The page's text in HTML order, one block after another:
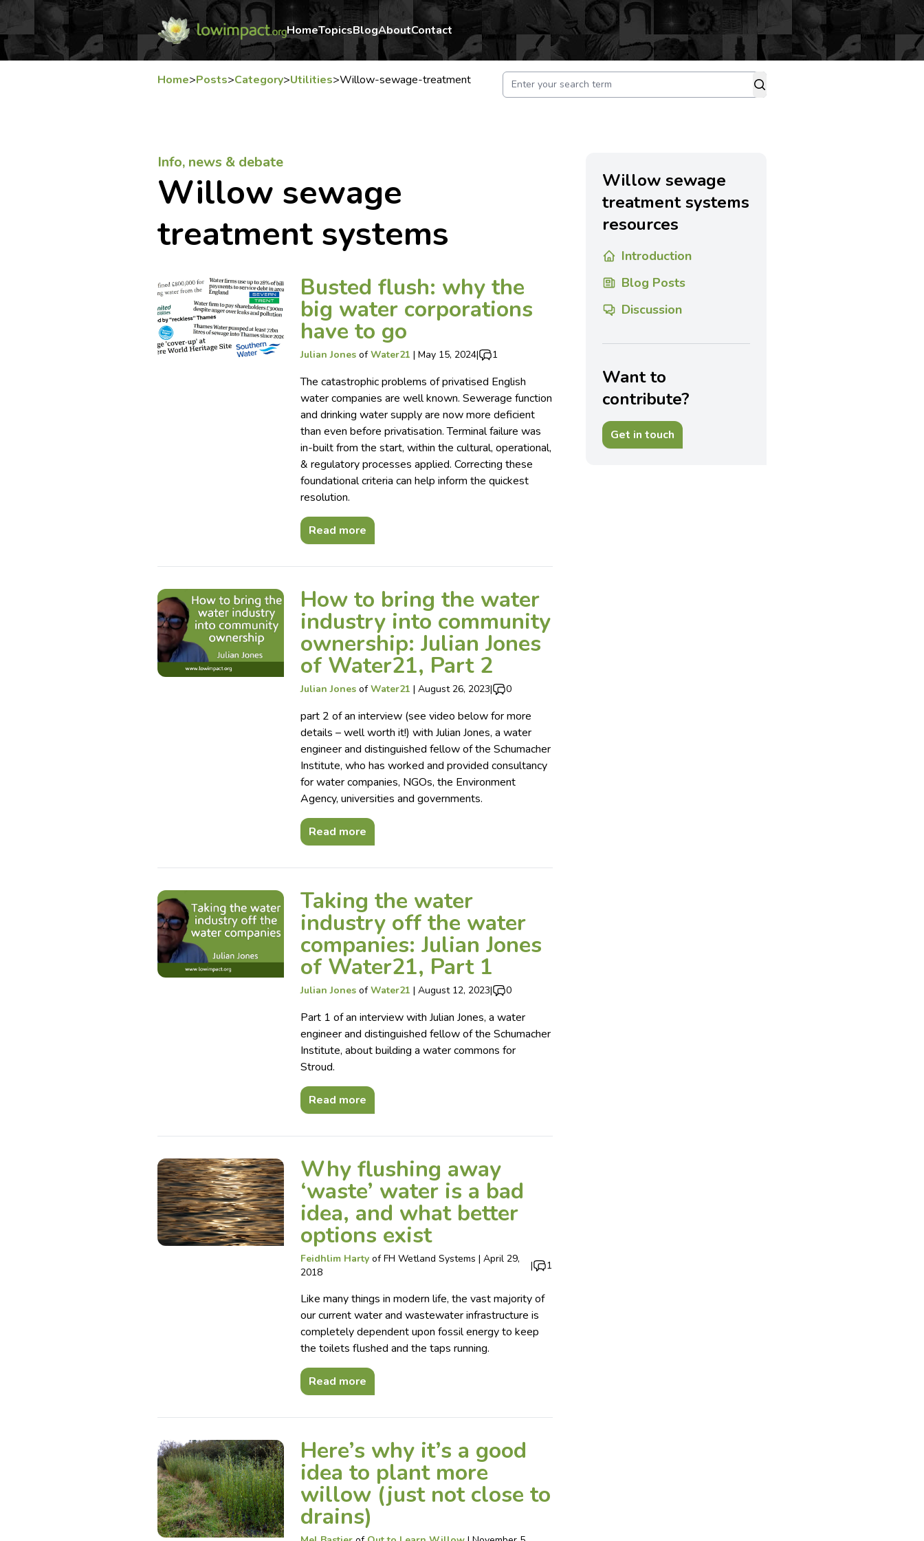
HomeTopicsBlogAboutContact
Home>Posts>Category>Utilities>Willow-sewage-treatment
Info, news & debate
Willow sewage
treatment systems
Busted flush: why the
big water corporations
have to go
Julian JonesofWater21 | May 15, 2024| 1
The catastrophic problems of privatised English
water companies are well known. Sewerage function
and drinking water supply are now more deficient
than even before privatisation. Terminal failure was
in-built from the start, within the cultural, operational,
& regulatory processes applied. Correcting these
foundational criteria can help inform the quickest
resolution.
Read more
How to bring the water
industry into community
ownership: Julian Jones
of Water21, Part 2
Julian JonesofWater21 | August 26, 2023| 0
part 2 of an interview (see video below for more
details – well worth it!) with Julian Jones, a water
engineer and distinguished fellow of the Schumacher
Institute, who has worked and provided consultancy
for water companies, NGOs, the Environment
Agency, universities and governments.
Read more
Taking the water
industry off the water
companies: Julian Jones
of Water21, Part 1
Julian JonesofWater21 | August 12, 2023| 0
Part 1 of an interview with Julian Jones, a water
engineer and distinguished fellow of the Schumacher
Institute, about building a water commons for
Stroud.
Read more
Why flushing away
‘waste’ water is a bad
idea, and what better
options exist
Feidhlim HartyofFH Wetland Systems | April 29,
2018
| 1
Like many things in modern life, the vast majority of
our current water and wastewater infrastructure is
completely dependent upon fossil energy to keep
the toilets flushed and the taps running.
Read more
Here’s why it’s a good
idea to plant more
willow (just not close to
drains)
Willow sewage
treatment systems
resources
Introduction
Blog Posts
Discussion
Want to
contribute?
Get in touch